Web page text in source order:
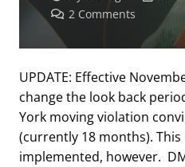
2 Comments
UPDATE: Effective
change the look back
York moving violation
(currently 18 months). This
implemented, however.